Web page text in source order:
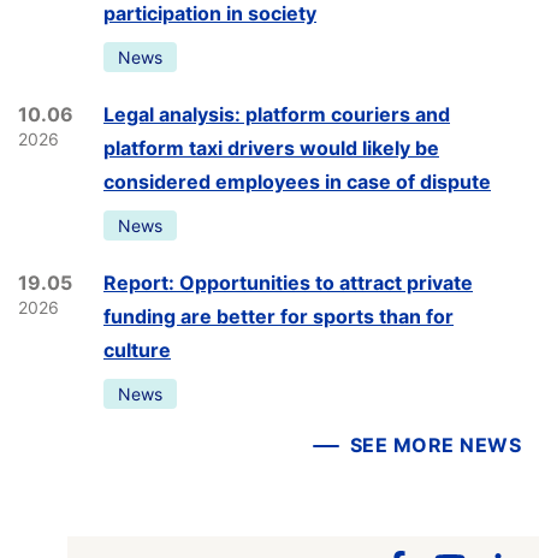
participation in society
News
10.06
2026
Legal analysis: platform couriers and
platform taxi drivers would likely be
considered employees in case of dispute
News
19.05
2026
Report: Opportunities to attract private
funding are better for sports than for
culture
News
SEE MORE NEWS